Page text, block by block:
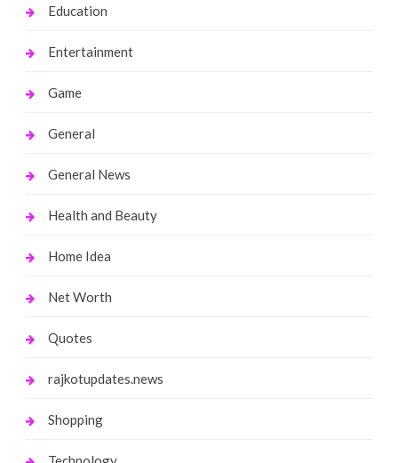
Education
Entertainment
Game
General
General News
Health and Beauty
Home Idea
Net Worth
Quotes
rajkotupdates.news
Shopping